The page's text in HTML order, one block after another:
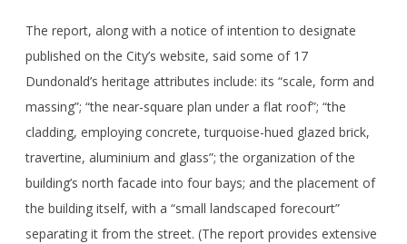
The report, along with a notice of intention to designate
published on the City’s website, said some of 17
Dundonald’s heritage attributes include: its “scale, form and
massing”; “the near-square plan under a flat roof”; “the
cladding, employing concrete, turquoise-hued glazed brick,
travertine, aluminium and glass”; the organization of the
building’s north facade into four bays; and the placement of
the building itself, with a “small landscaped forecourt”
separating it from the street. (The report provides extensive